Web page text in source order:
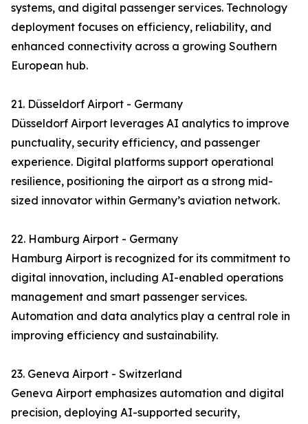
systems, and digital passenger services. Technology
deployment focuses on efficiency, reliability, and
enhanced connectivity across a growing Southern
European hub.
21. Düsseldorf Airport - Germany
Düsseldorf Airport leverages AI analytics to improve
punctuality, security efficiency, and passenger
experience. Digital platforms support operational
resilience, positioning the airport as a strong mid-
sized innovator within Germany’s aviation network.
22. Hamburg Airport - Germany
Hamburg Airport is recognized for its commitment to
digital innovation, including AI-enabled operations
management and smart passenger services.
Automation and data analytics play a central role in
improving efficiency and sustainability.
23. Geneva Airport - Switzerland
Geneva Airport emphasizes automation and digital
precision, deploying AI-supported security,